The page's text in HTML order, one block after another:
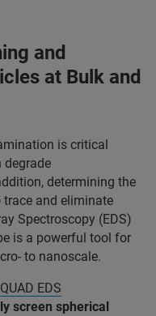
and
at Bulk and
is critical
degrade
determining the
and eliminate
Spectroscopy (EDS)
is a powerful tool for
to nanoscale.
EDS
screen spherical